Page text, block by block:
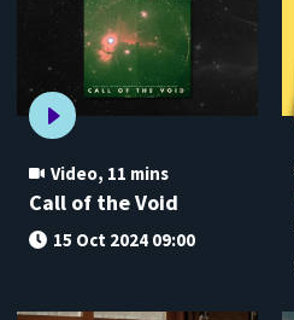
Video, 11 mins
Call of the Void
15 Oct 2024 09:00